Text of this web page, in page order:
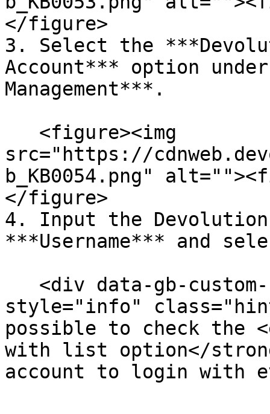
</figure>
3. Select the
Account*** option
Management***.
src="https://
b_KB0054.png"
</figure>
4. Input the
***Username*** and
style="info"
possible to check the
with list option</
account to login with